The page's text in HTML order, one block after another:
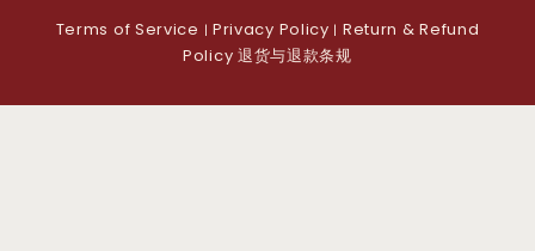
Terms of Service | Privacy Policy | Return & Refund
Policy 退货与退款条规